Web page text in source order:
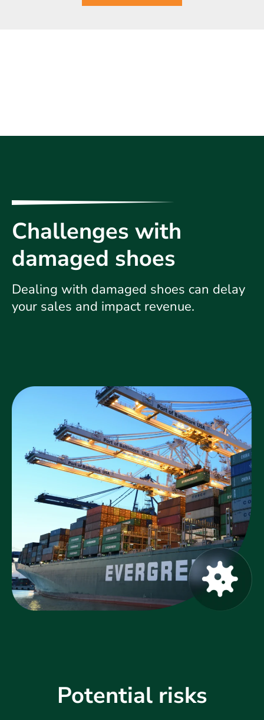
Challenges with
damaged shoes
Dealing with damaged shoes can delay
your sales and impact revenue.
Potential risks